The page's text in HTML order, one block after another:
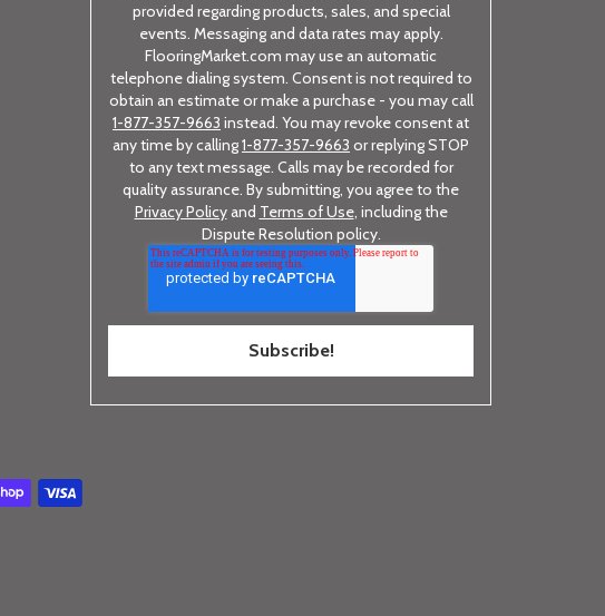
provided regarding products, sales, and special
events. Messaging and data rates may apply.
FlooringMarket.com may use an automatic
telephone dialing system. Consent is not required to
obtain an estimate or make a purchase - you may call
1-877-357-9663 instead. You may revoke consent at
any time by calling1-877-357-9663 or replying STOP
to any text message. Calls may be recorded for
quality assurance. By submitting, you agree to the
Privacy Policyand Terms of Use, including the
Dispute Resolution policy.